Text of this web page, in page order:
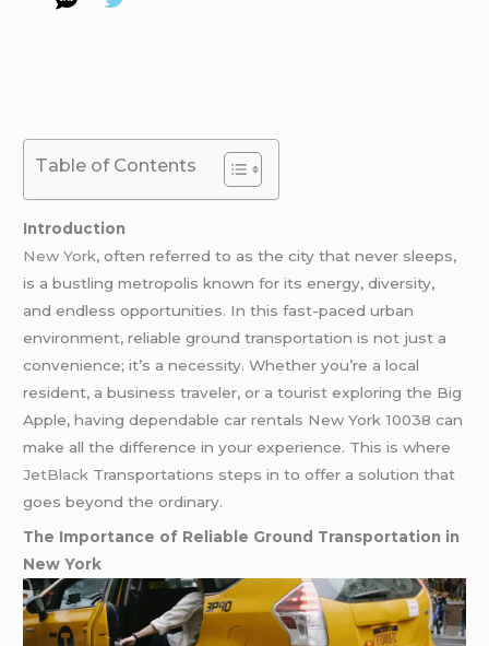
Table of Contents
Introduction
New York, often referred to as the city that never sleeps,
is a bustling metropolis known for its energy, diversity,
and endless opportunities. In this fast-paced urban
environment, reliable ground transportation is not just a
convenience; it’s a necessity. Whether you’re a local
resident, a business traveler, or a tourist exploring the Big
Apple, having dependable car rentals New York 10038 can
make all the difference in your experience. This is where
JetBlack Transportations steps in to offer a solution that
goes beyond the ordinary.
The Importance of Reliable Ground Transportation in
New York